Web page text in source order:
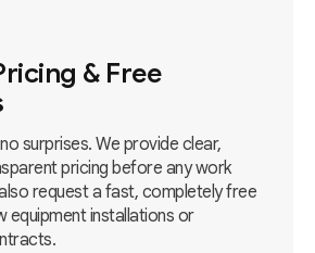
& Free
surprises. We provide clear,
pricing before any work
request a fast, completely free
equipment installations or